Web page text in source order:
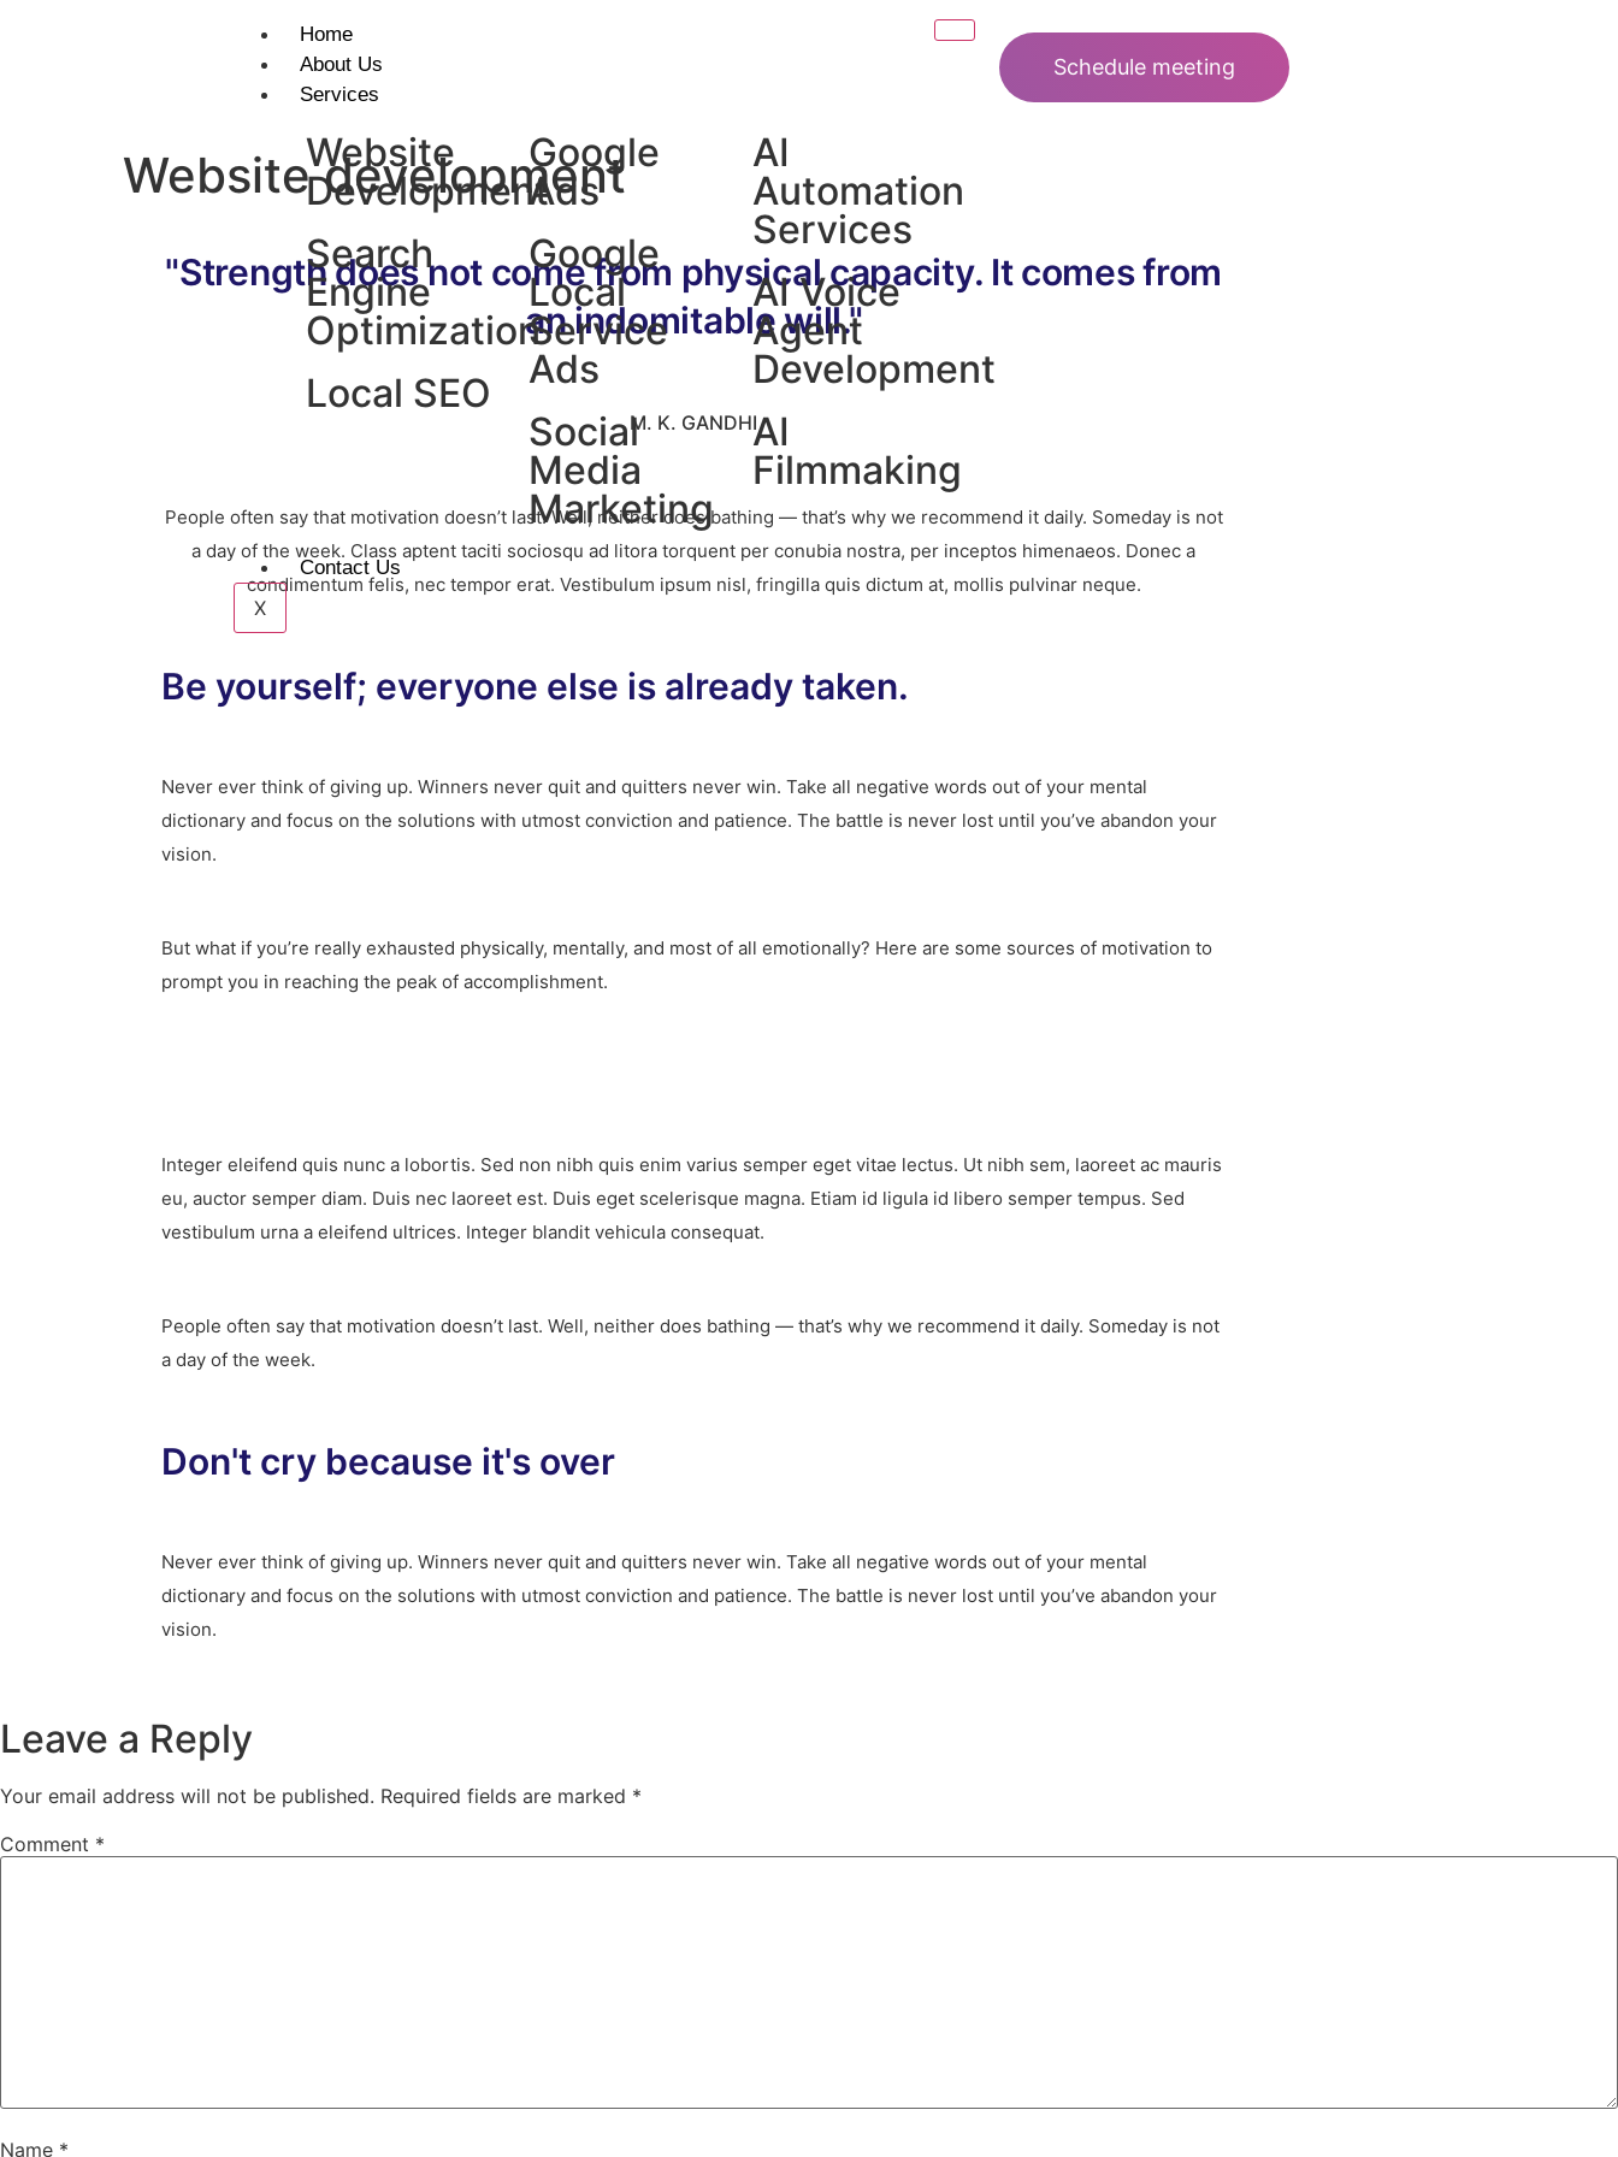
Home
About Us
Services
Website
Development
Search
Engine
Optimization
Local SEO
Google
Ads
Google
Local
Service
Ads
Social
Media
Marketing
AI
Automation
Services
AI Voice
Agent
Development
AI
Filmmaking
Contact Us
X
Schedule meeting
Website development
"Strength does not come from physical capacity. It comes from
an indomitable will."
M. K. GANDHI
People often say that motivation doesn’t last. Well, neither does bathing — that’s why we recommend it daily. Someday is not
a day of the week. Class aptent taciti sociosqu ad litora torquent per conubia nostra, per inceptos himenaeos. Donec a
condimentum felis, nec tempor erat. Vestibulum ipsum nisl, fringilla quis dictum at, mollis pulvinar neque.
Be yourself; everyone else is already taken.
Never ever think of giving up. Winners never quit and quitters never win. Take all negative words out of your mental
dictionary and focus on the solutions with utmost conviction and patience. The battle is never lost until you’ve abandon your
vision.
But what if you’re really exhausted physically, mentally, and most of all emotionally? Here are some sources of motivation to
prompt you in reaching the peak of accomplishment.
Integer eleifend quis nunc a lobortis. Sed non nibh quis enim varius semper eget vitae lectus. Ut nibh sem, laoreet ac mauris
eu, auctor semper diam. Duis nec laoreet est. Duis eget scelerisque magna. Etiam id ligula id libero semper tempus. Sed
vestibulum urna a eleifend ultrices. Integer blandit vehicula consequat.
People often say that motivation doesn’t last. Well, neither does bathing — that’s why we recommend it daily. Someday is not
a day of the week.
Don't cry because it's over
Never ever think of giving up. Winners never quit and quitters never win. Take all negative words out of your mental
dictionary and focus on the solutions with utmost conviction and patience. The battle is never lost until you’ve abandon your
vision.
Leave a Reply
Your email address will not be published. Required fields are marked *
Comment *
Name *